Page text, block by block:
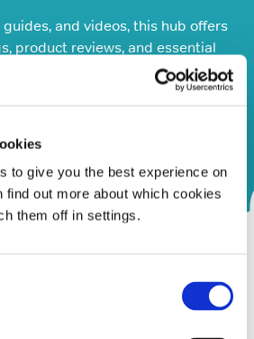
to give you the best experience on
find out more about which cookies
them off in settings.
and videos, this hub offers
product reviews, and essential
and sleep apnoea, including
our Resource Hub